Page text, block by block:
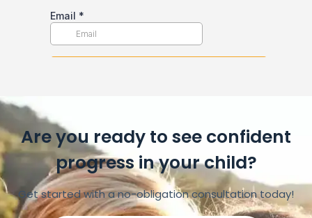
Are you ready to see confident
progress in your child?
Get started with a no-obligation consultation today!